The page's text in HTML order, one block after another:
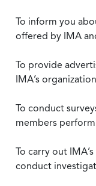
To inform you
offered by IMA
To provide
IMA’s
To conduct
members
To carry out
conduct